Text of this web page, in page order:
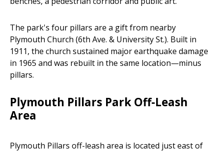
The park's four pillars are a gift from nearby
Plymouth Church (6th Ave. & University St.). Built in
1911, the church sustained major earthquake damage
in 1965 and was rebuilt in the same location—minus
pillars.
Plymouth Pillars Park Off-Leash
Area
Plymouth Pillars off-leash area is located just east of